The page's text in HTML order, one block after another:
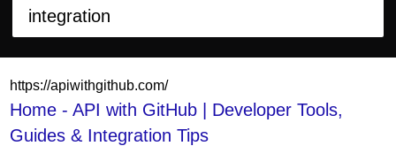
https://apiwithgithub.com/
Home - API with GitHub | Developer Tools,
Guides & Integration Tips